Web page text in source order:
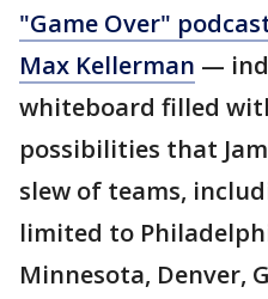
"Game Over"
Max Kellerman —
whiteboard filled
possibilities that
slew of teams,
limited to
Minnesota, Denver,